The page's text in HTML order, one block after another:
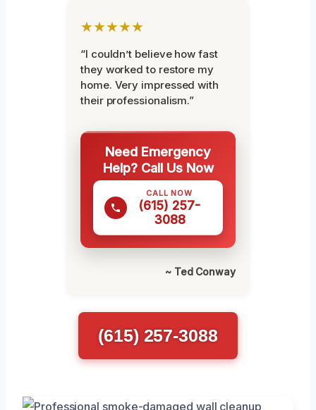
★★★★★
“I couldn’t believe how fast
they worked to restore my
home. Very impressed with
their professionalism.”
Need Emergency
Help? Call Us Now
CALL NOW
(615) 257-
3088
~ Ted Conway
(615) 257-3088